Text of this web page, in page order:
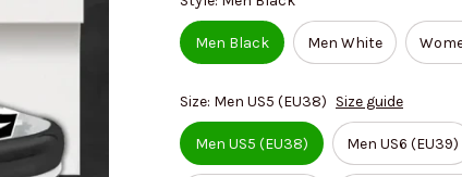
Men Black Men White
Size: Men US5 (EU38) Size guide
Men US5 (EU38) Men US6 (EU39)